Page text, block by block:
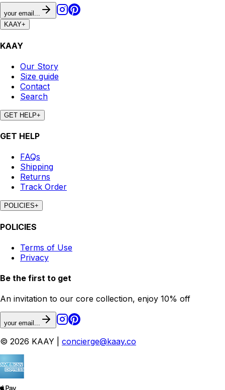
your email...
KAAY+
KAAY
Our Story
Size guide
Contact
Search
GET HELP+
GET HELP
FAQs
Shipping
Returns
Track Order
POLICIES+
POLICIES
Terms of Use
Privacy
Be the first to get
An invitation to our core collection, enjoy 10% off
your email...
© 2026 KAAY | concierge@kaay.co